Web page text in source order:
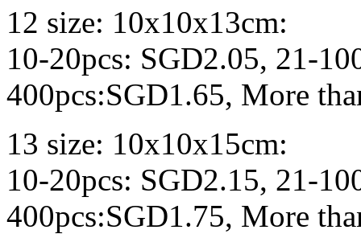
12 size: 10x10x13cm:
10-20pcs: SGD2.05, 21-
400pcs:SGD1.65, More
13 size: 10x10x15cm:
10-20pcs: SGD2.15, 21-
400pcs:SGD1.75, More